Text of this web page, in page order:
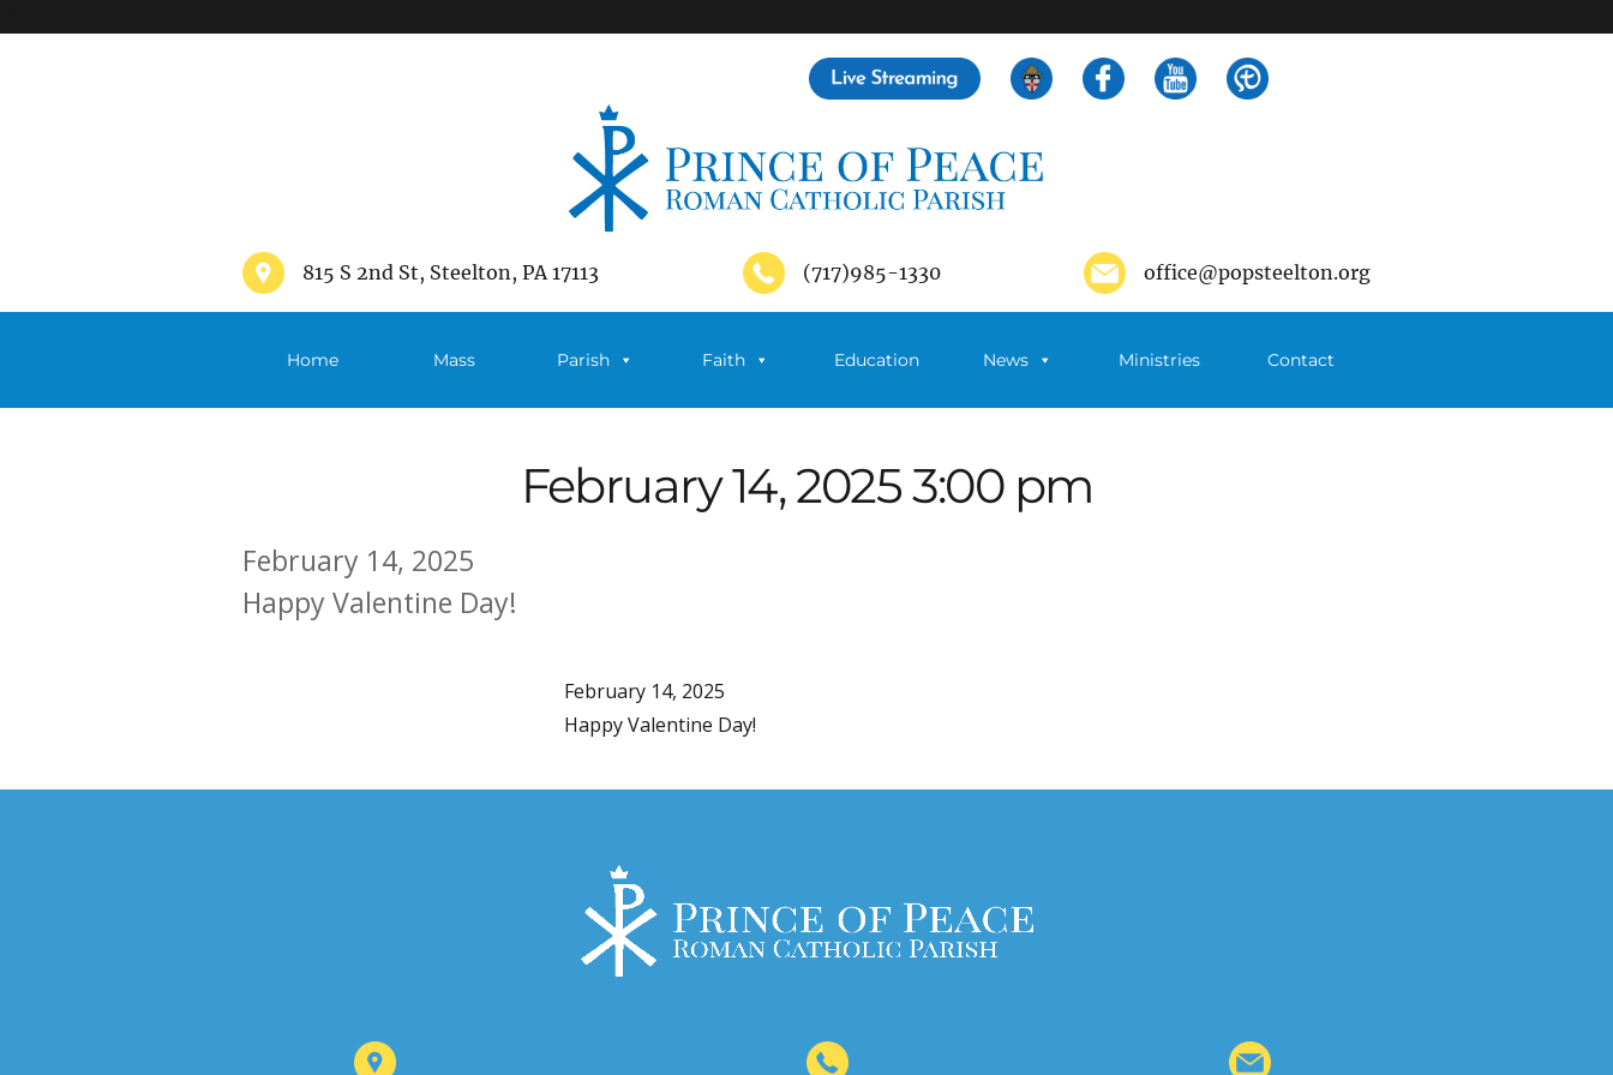
815 S 2nd St, Steelton, PA 17113 (717)985-1330 office@popsteelton.org
Home Mass Parish Faith Education News Ministries Contact
February 14, 2025 3:00 pm
February 14, 2025
Happy Valentine Day!
February 14, 2025
Happy Valentine Day!